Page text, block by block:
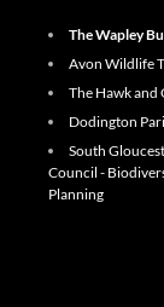
The Wapley
Avon Wildlife
The Hawk and
Dodington
South
Council -
Planning